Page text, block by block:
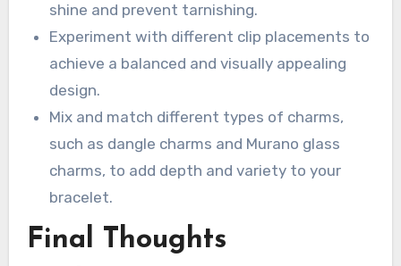
shine and prevent tarnishing.
Experiment with different clip placements to
achieve a balanced and visually appealing
design.
Mix and match different types of charms,
such as dangle charms and Murano glass
charms, to add depth and variety to your
bracelet.
Final Thoughts